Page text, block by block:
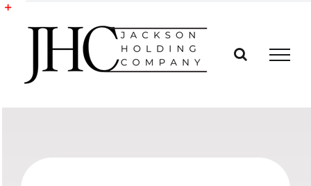
Skip
Toggle